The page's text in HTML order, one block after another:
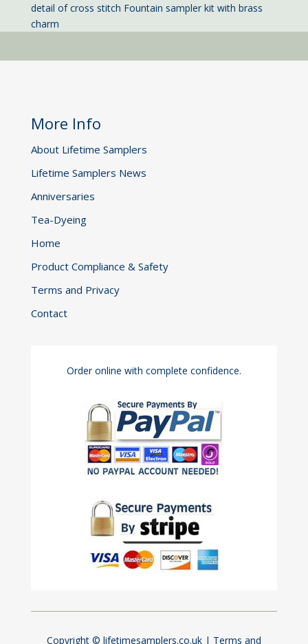
detail of cross stitch Fountain sampler kit with brass
charm
More Info
About Lifetime Samplers
Lifetime Samplers News
Anniversaries
Tea-Dyeing
Home
Product Compliance & Safety
Terms and Privacy
Contact
Order online with complete confidence.
Copyright © lifetimesamplers.co.uk | Terms and